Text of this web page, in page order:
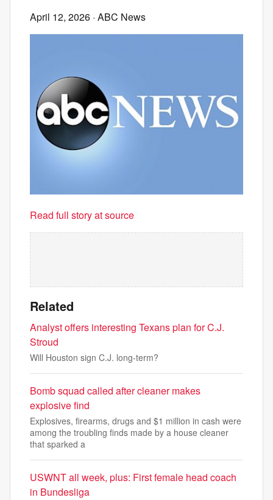
April 12, 2026 · ABC News
Read full story at source
Related
Analyst offers interesting Texans plan for C.J.
Stroud
Will Houston sign C.J. long-term?
Bomb squad called after cleaner makes
explosive find
Explosives, firearms, drugs and $1 million in cash were
among the troubling finds made by a house cleaner
that sparked a
USWNT all week, plus: First female head coach
in Bundesliga